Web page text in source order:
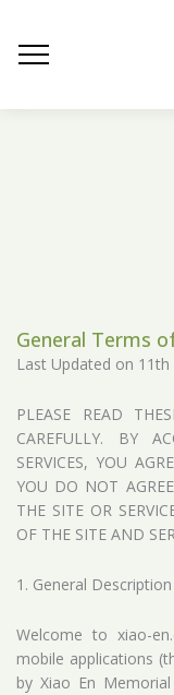
General Terms
Last Updated on 11th
PLEASE READ
CAREFULLY. BY
SERVICES, YOU
YOU DO NOT
THE SITE OR
OF THE SITE AND
1. General Description
Welcome to xiao-
mobile applications
by Xiao En